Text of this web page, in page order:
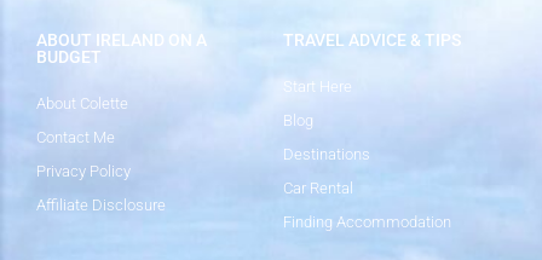
ABOUT IRELAND ON A
BUDGET
About Colette
Contact Me
Privacy Policy
Affiliate Disclosure
TRAVEL ADVICE & TIPS
Start Here
Blog
Destinations
Car Rental
Finding Accommodation